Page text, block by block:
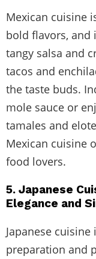
Mexican cuisine
bold flavors, and
tangy salsa and
tacos and
the taste buds.
mole sauce or
tamales and
Mexican cuisine
food lovers.
5. Japanese
Elegance and
Japanese
preparation and